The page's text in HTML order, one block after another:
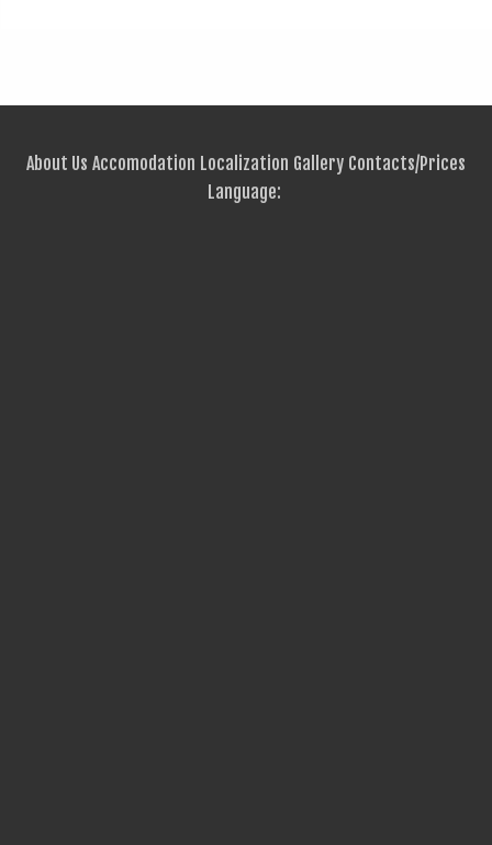
About Us Accomodation Localization Gallery Contacts/Prices
Language: